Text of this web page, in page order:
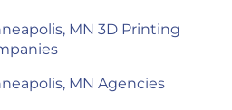
MN 3D Printing
MN Agencies